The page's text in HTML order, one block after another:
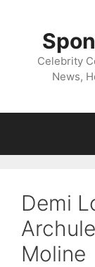
Celebrity
News,
Demi
Moline